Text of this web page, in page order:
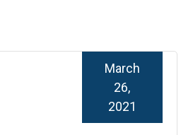
March
26,
2021